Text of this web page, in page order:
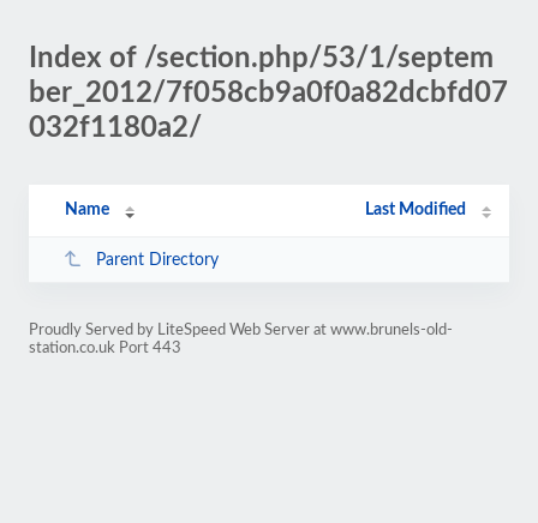
Index of /section.php/53/1/septem
ber_2012/7f058cb9a0f0a82dcbfd07
032f1180a2/
Name Last Modified
Parent Directory
Proudly Served by LiteSpeed Web Server at www.brunels-old-
station.co.uk Port 443